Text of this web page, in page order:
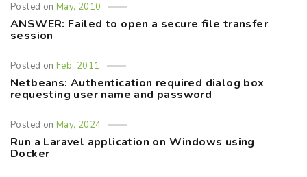
Posted onMay, 2010
ANSWER: Failed to open a secure file transfer
session
Posted onFeb, 2011
Netbeans: Authentication required dialog box
requesting user name and password
Posted onMay, 2024
Run a Laravel application on Windows using
Docker